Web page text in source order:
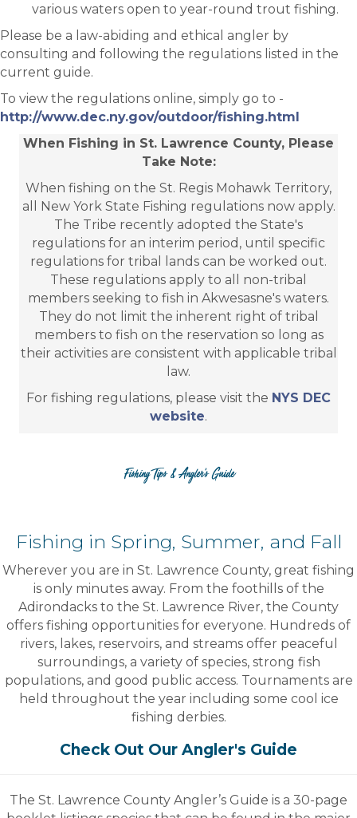
various waters open to year-round trout fishing.
Please be a law-abiding and ethical angler by
consulting and following the regulations listed in the
current guide.
To view the regulations online, simply go to -
http://www.dec.ny.gov/outdoor/fishing.html
When Fishing in St. Lawrence County, Please
Take Note:
When fishing on the St. Regis Mohawk Territory,
all New York State Fishing regulations now apply.
The Tribe recently adopted the State's
regulations for an interim period, until specific
regulations for tribal lands can be worked out.
These regulations apply to all non-tribal
members seeking to fish in Akwesasne's waters.
They do not limit the inherent right of tribal
members to fish on the reservation so long as
their activities are consistent with applicable tribal
law.
For fishing regulations, please visit the NYS DEC
website.
Fishing Tips & Angler's Guide
Fishing in Spring, Summer, and Fall
Wherever you are in St. Lawrence County, great fishing
is only minutes away. From the foothills of the
Adirondacks to the St. Lawrence River, the County
offers fishing opportunities for everyone. Hundreds of
rivers, lakes, reservoirs, and streams offer peaceful
surroundings, a variety of species, strong fish
populations, and good public access. Tournaments are
held throughout the year including some cool ice
fishing derbies.
Check Out Our Angler's Guide
The St. Lawrence County Angler’s Guide is a 30-page